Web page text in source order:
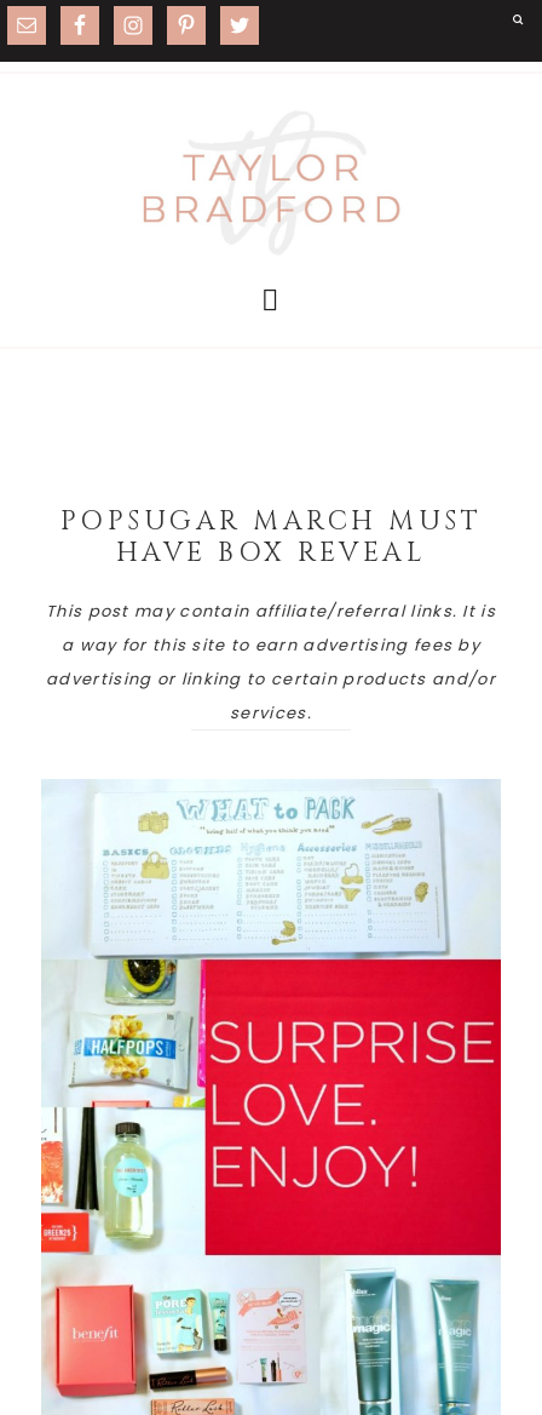
POPSUGAR MARCH MUST
HAVE BOX REVEAL
This post may contain affiliate/referral links. It is
a way for this site to earn advertising fees by
advertising or linking to certain products and/or
services.